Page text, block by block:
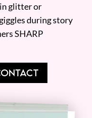
in glitter or
during story
SHARP